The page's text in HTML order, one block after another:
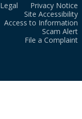
Legal
Privacy Notice
Site Accessibility
Access to Information
Scam Alert
File a Complaint